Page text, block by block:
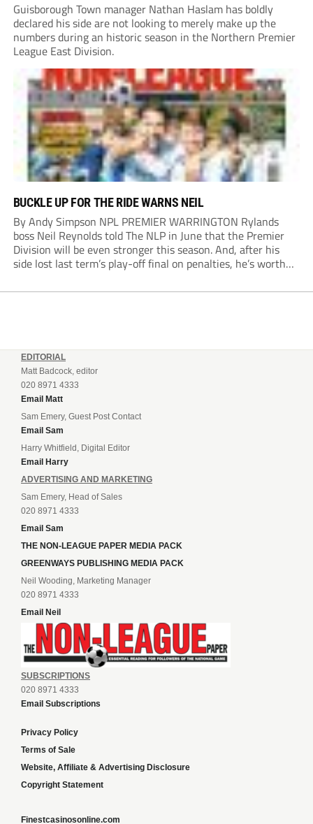
Guisborough Town manager Nathan Haslam has boldly
declared his side are not looking to merely make up the
numbers during an historic season in the Northern Premier
League East Division.
BUCKLE UP FOR THE RIDE WARNS NEIL
By Andy Simpson NPL PREMIER WARRINGTON Rylands
boss Neil Reynolds told The NLP in June that the Premier
Division will be even stronger this season. And, after his
side lost last term’s play-off final on penalties, he’s worth
enjoy...
EDITORIAL
Matt Badcock, editor
020 8971 4333
Email Matt
Sam Emery, Guest Post Contact
Email Sam
Harry Whitfield, Digital Editor
Email Harry
ADVERTISING AND MARKETING
Sam Emery, Head of Sales
020 8971 4333
Email Sam
THE NON-LEAGUE PAPER MEDIA PACK
GREENWAYS PUBLISHING MEDIA PACK
Neil Wooding, Marketing Manager
020 8971 4333
Email Neil
SUBSCRIPTIONS
020 8971 4333
Email Subscriptions
Privacy Policy
Terms of Sale
Website, Affiliate & Advertising Disclosure
Copyright Statement
Finestcasinosonline.com